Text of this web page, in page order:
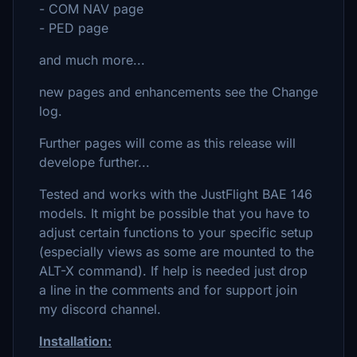
- COM NAV page
- PED page
and much more...
new pages and enhancements see the Change
log.
Further pages will come as this release will
develope further...
Tested and works with the JustFlight BAE 146
models. It might be possible that you have to
adjust certain functions to your specific setup
(especially views as some are mounted to the
ALT-X command). If help is needed just drop
a line in the comments and for support join
my discord channel.
Installation: